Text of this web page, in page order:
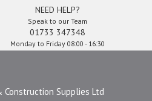
NEED HELP?
Speak to our Team
01733 347348
Monday to Friday 08:00 - 16:30
Construction Supplies Ltd